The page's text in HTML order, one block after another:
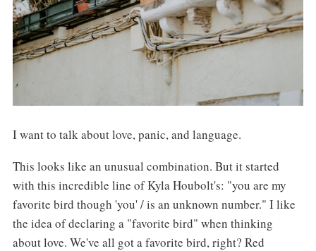
I want to talk about love, panic, and language.
This looks like an unusual combination. But it started
with this incredible line of Kyla Houbolt's: "you are my
favorite bird though 'you' / is an unknown number." I like
the idea of declaring a "favorite bird" when thinking
about love. We've all got a favorite bird, right? Red